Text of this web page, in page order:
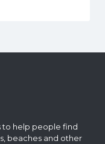
to help people find
beaches and other